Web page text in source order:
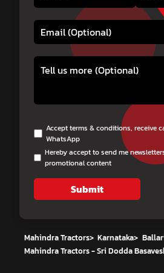
Accept terms & conditions, receive
WhatsApp
Hereby accept to send me
promotional content
Submit
Mahindra Tractors> Karnataka>
Mahindra Tractors - Sri Dodda